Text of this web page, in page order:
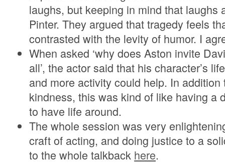
laughs, but keeping in mind that laughs
Pinter. They argued that tragedy feels
contrasted with the levity of humor. I
When asked ‘why does Aston invite
all’, the actor said that his character’s
and more activity could help. In
kindness, this was kind of like having a
to have life around.
The whole session was very
craft of acting, and doing justice to a
to the whole talkback here.